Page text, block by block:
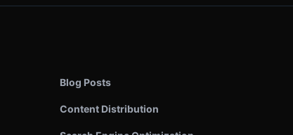
Blog Posts
Content Distribution